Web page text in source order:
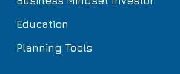
Education
Planning Tools